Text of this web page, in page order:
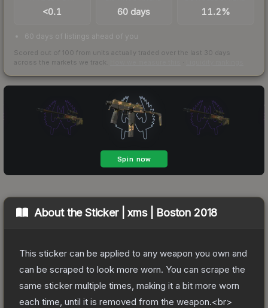
<0.1 60 days 11.2%
60 days of listings ahead of you
Scored out of 100 from units actually traded over the last 30 days
across the markets we track.
About theSticker | xms | Boston 2018
This sticker can be applied to any weapon you own and
can be scraped to look more worn. You can scrape the
same sticker multiple times, making it a bit more worn
each time, until it is removed from the weapon.<br>